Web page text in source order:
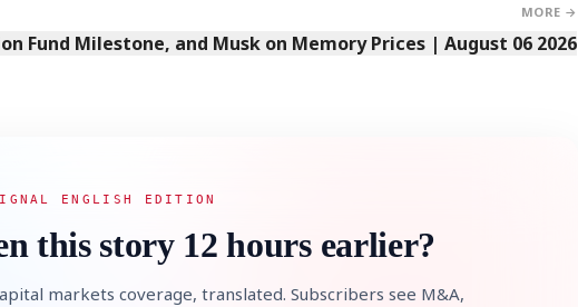
MORE →
Fund Milestone, and Musk on Memory Prices | August 06 2026
ENGLISH EDITION
this story 12 hours earlier?
markets coverage, translated. Subscribers see M&A,